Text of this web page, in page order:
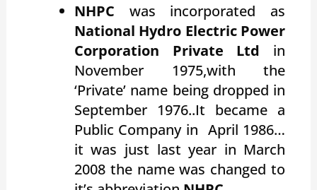
NHPC was incorporated as
National Hydro Electric Power
Corporation Private Ltd in
November 1975,with the
‘Private’ name being dropped in
September 1976..It became a
Public Company in April 1986…
it was just last year in March
2008 the name was changed to